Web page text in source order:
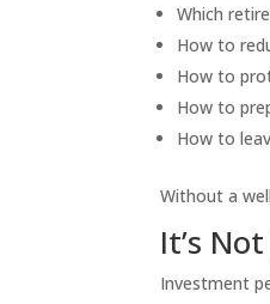
Which
How to
How to
How to
How to
Without a
It’s
Investment